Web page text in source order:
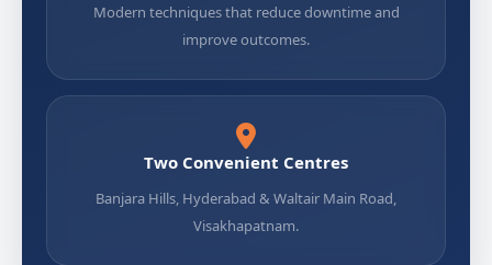
Modern techniques that reduce downtime and
improve outcomes.
Two Convenient Centres
Banjara Hills, Hyderabad & Waltair Main Road,
Visakhapatnam.